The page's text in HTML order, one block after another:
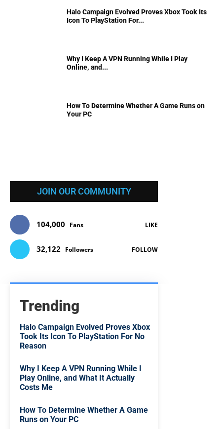
Halo Campaign Evolved Proves Xbox Took Its
Icon To PlayStation For...
Why I Keep A VPN Running While I Play
Online, and...
How To Determine Whether A Game Runs on
Your PC
JOIN OUR COMMUNITY
104,000 Fans LIKE
32,122 Followers FOLLOW
Trending
Halo Campaign Evolved Proves Xbox
Took Its Icon To PlayStation For No
Reason
Why I Keep A VPN Running While I
Play Online, and What It Actually
Costs Me
How To Determine Whether A Game
Runs on Your PC